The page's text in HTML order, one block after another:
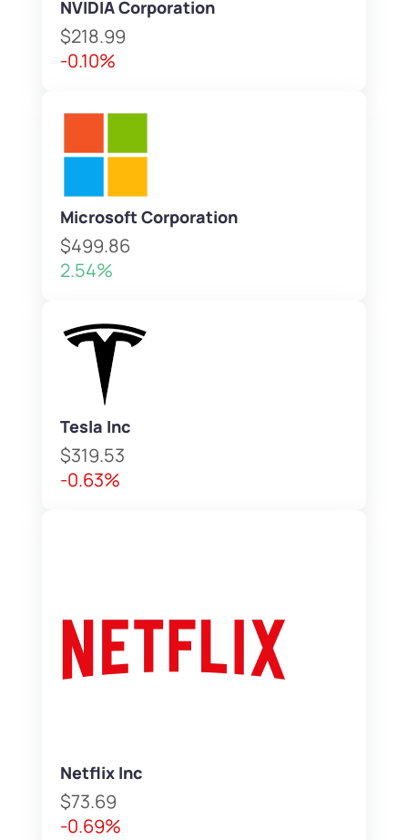
NVIDIA Corporation
$218.99
-0.10%
Microsoft Corporation
$499.86
2.54%
Tesla Inc
$319.53
-0.63%
Netflix Inc
$73.69
-0.69%